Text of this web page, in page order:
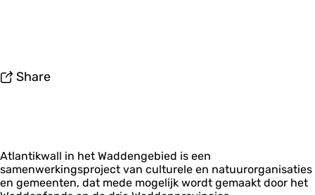
Share
Atlantikwall in het Waddengebied is een
samenwerkingsproject van culturele en natuurorganisaties
en gemeenten, dat mede mogelijk wordt gemaakt door het